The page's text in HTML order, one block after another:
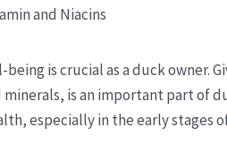
and Niacins
is crucial as a duck owner.
is an important part of
especially in the early stages